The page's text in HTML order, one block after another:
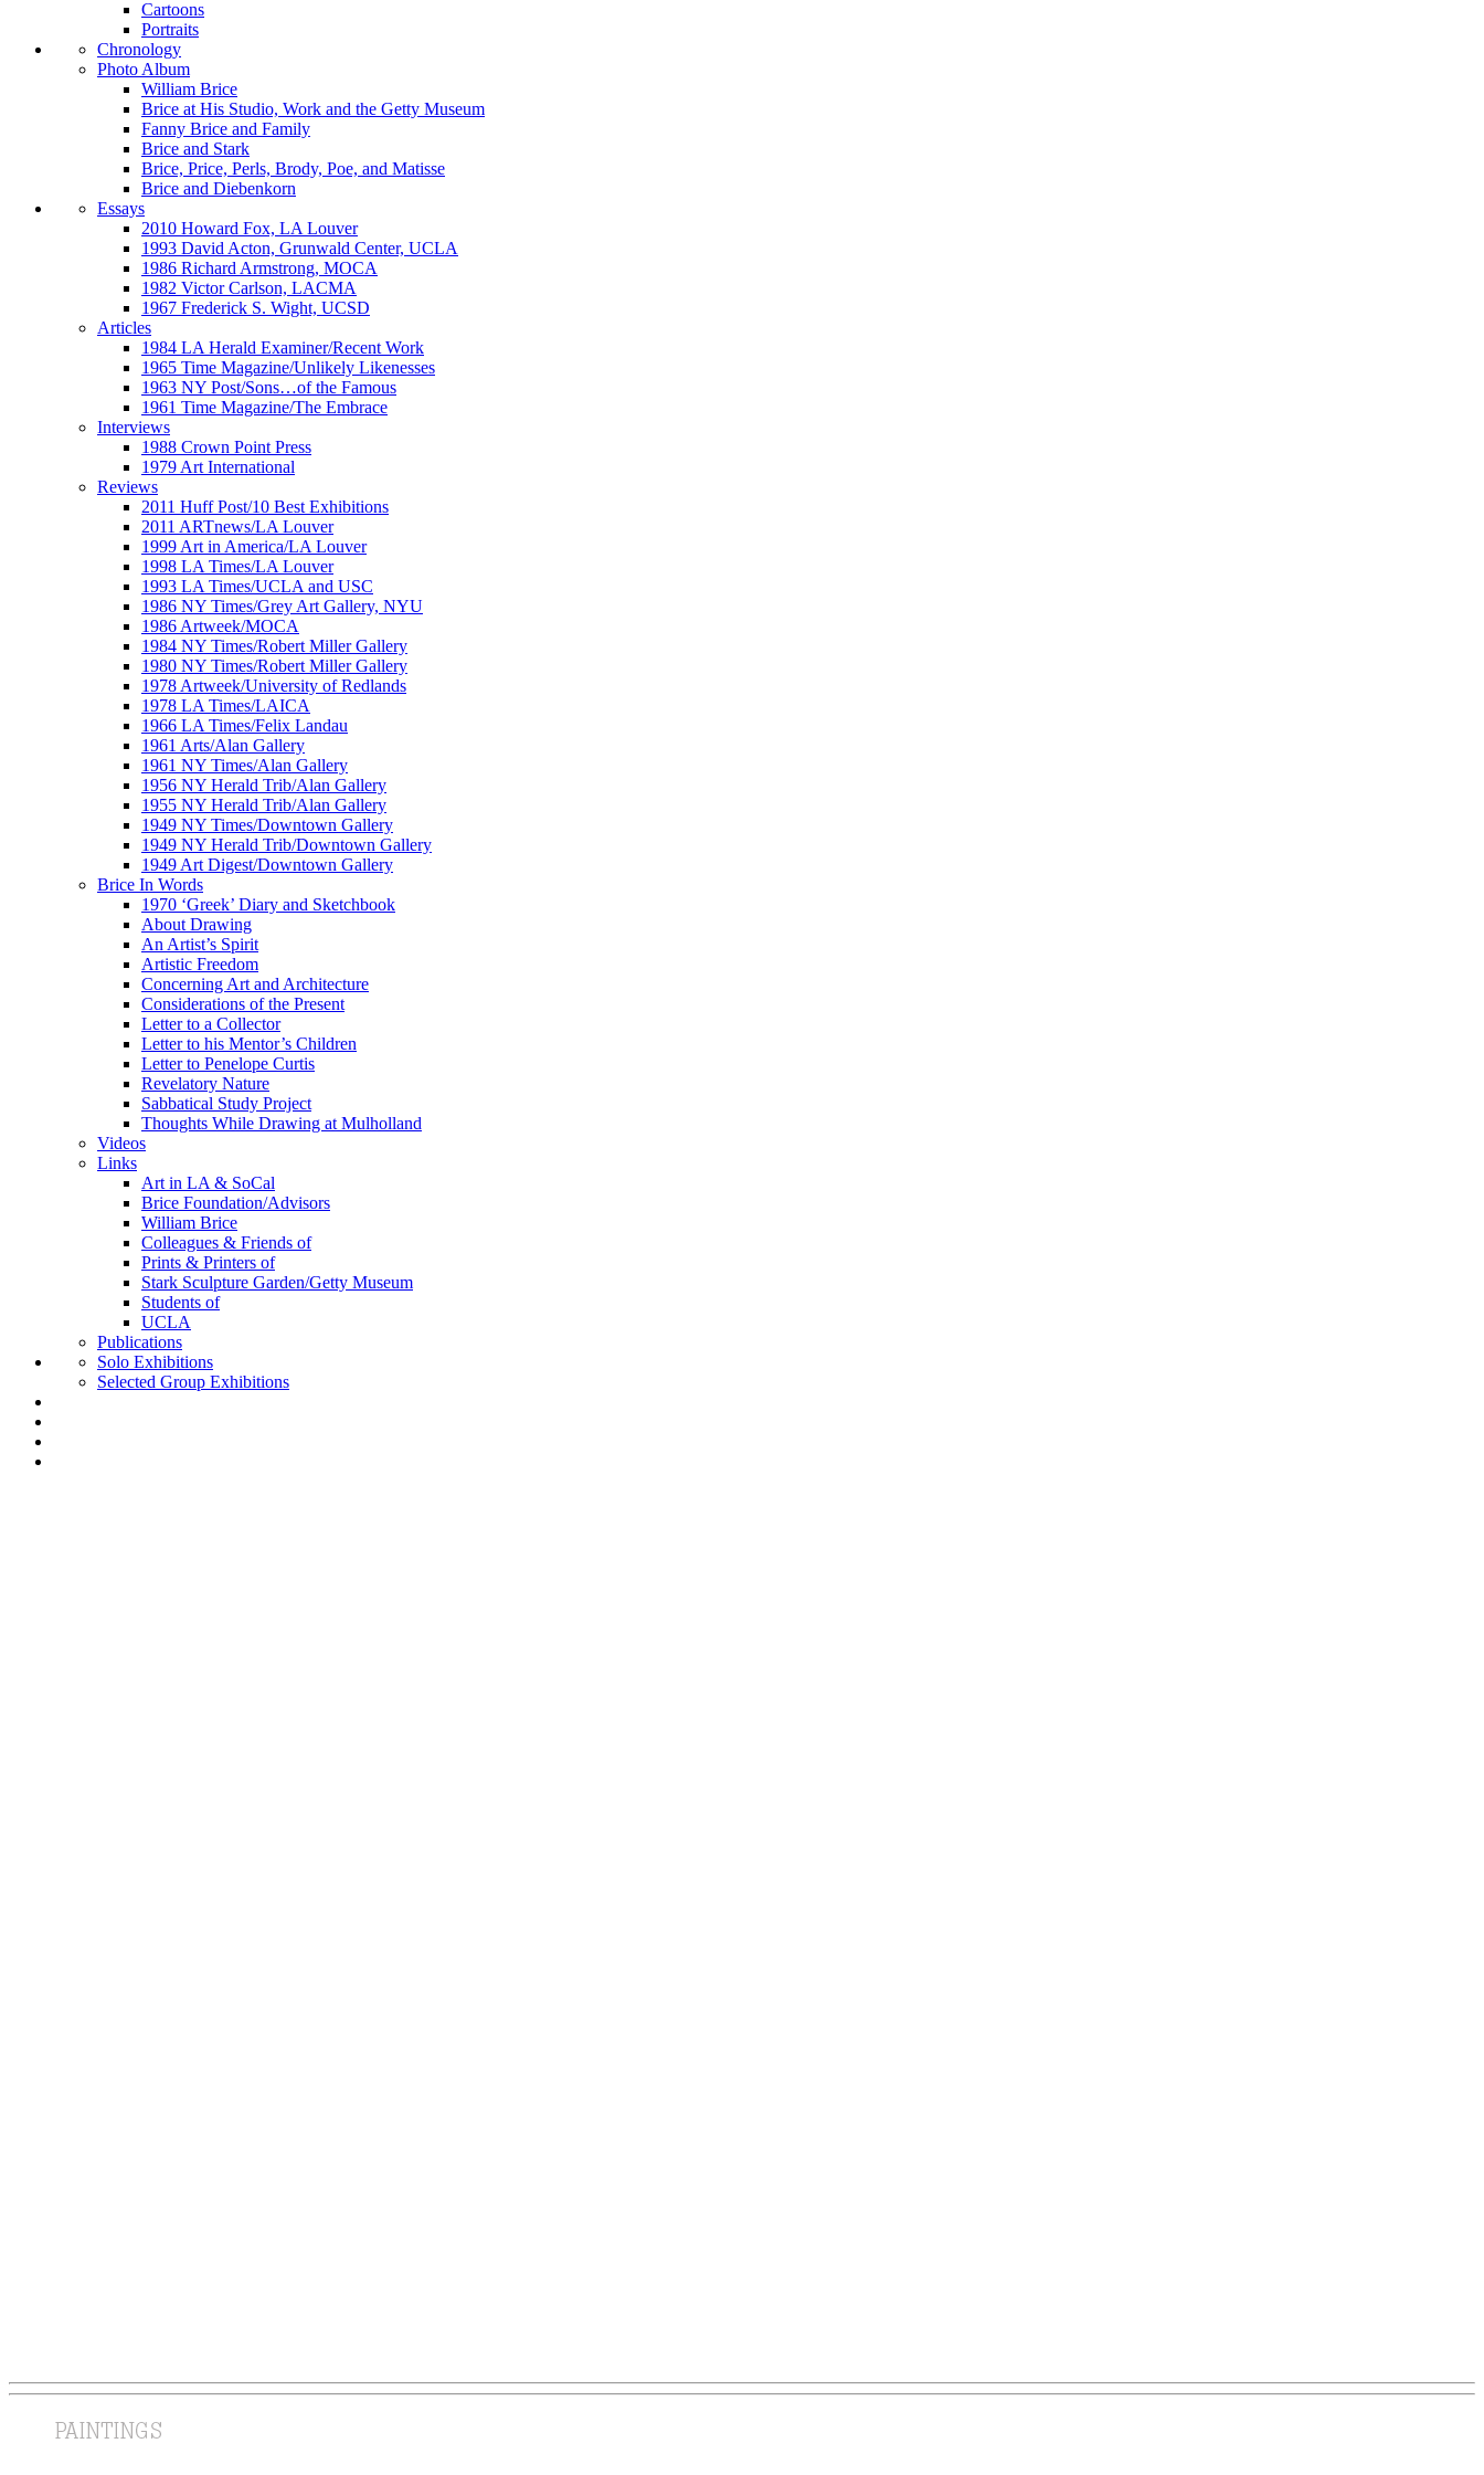
Cartoons
Portraits
Chronology
Photo Album
William Brice
Brice at His Studio, Work and the Getty Museum
Fanny Brice and Family
Brice and Stark
Brice, Price, Perls, Brody, Poe, and Matisse
Brice and Diebenkorn
Essays
2010 Howard Fox, LA Louver
1993 David Acton, Grunwald Center, UCLA
1986 Richard Armstrong, MOCA
1982 Victor Carlson, LACMA
1967 Frederick S. Wight, UCSD
Articles
1984 LA Herald Examiner/Recent Work
1965 Time Magazine/Unlikely Likenesses
1963 NY Post/Sons…of the Famous
1961 Time Magazine/The Embrace
Interviews
1988 Crown Point Press
1979 Art International
Reviews
2011 Huff Post/10 Best Exhibitions
2011 ARTnews/LA Louver
1999 Art in America/LA Louver
1998 LA Times/LA Louver
1993 LA Times/UCLA and USC
1986 NY Times/Grey Art Gallery, NYU
1986 Artweek/MOCA
1984 NY Times/Robert Miller Gallery
1980 NY Times/Robert Miller Gallery
1978 Artweek/University of Redlands
1978 LA Times/LAICA
1966 LA Times/Felix Landau
1961 Arts/Alan Gallery
1961 NY Times/Alan Gallery
1956 NY Herald Trib/Alan Gallery
1955 NY Herald Trib/Alan Gallery
1949 NY Times/Downtown Gallery
1949 NY Herald Trib/Downtown Gallery
1949 Art Digest/Downtown Gallery
Brice In Words
1970 ‘Greek’ Diary and Sketchbook
About Drawing
An Artist’s Spirit
Artistic Freedom
Concerning Art and Architecture
Considerations of the Present
Letter to a Collector
Letter to his Mentor’s Children
Letter to Penelope Curtis
Revelatory Nature
Sabbatical Study Project
Thoughts While Drawing at Mulholland
Videos
Links
Art in LA & SoCal
Brice Foundation/Advisors
William Brice
Colleagues & Friends of
Prints & Printers of
Stark Sculpture Garden/Getty Museum
Students of
UCLA
Publications
Solo Exhibitions
Selected Group Exhibitions